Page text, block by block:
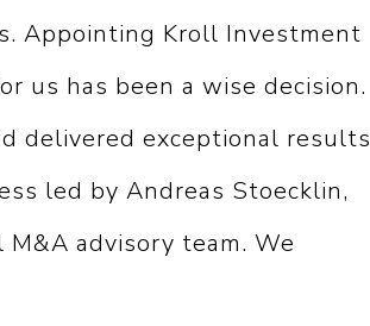
Appointing Kroll Investment
us has been a wise decision.
delivered exceptional results
led by Andreas Stoecklin,
advisory team. We